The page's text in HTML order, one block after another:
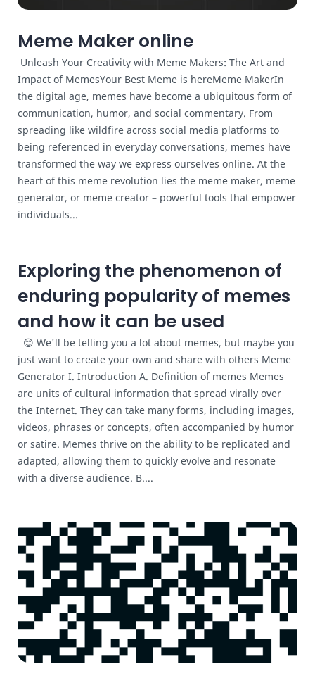
Meme Maker online
Unleash Your Creativity with Meme Makers: The Art and
Impact of MemesYour Best Meme is hereMeme MakerIn
the digital age, memes have become a ubiquitous form of
communication, humor, and social commentary. From
spreading like wildfire across social media platforms to
being referenced in everyday conversations, memes have
transformed the way we express ourselves online. At the
heart of this meme revolution lies the meme maker, meme
generator, or meme creator – powerful tools that empower
individuals...
Exploring the phenomenon of
enduring popularity of memes
and how it can be used
😊 We'll be telling you a lot about memes, but maybe you
just want to create your own and share with others Meme
Generator I. Introduction A. Definition of memes Memes
are units of cultural information that spread virally over
the Internet. They can take many forms, including images,
videos, phrases or concepts, often accompanied by humor
or satire. Memes thrive on the ability to be replicated and
adapted, allowing them to quickly evolve and resonate
with a diverse audience. B....